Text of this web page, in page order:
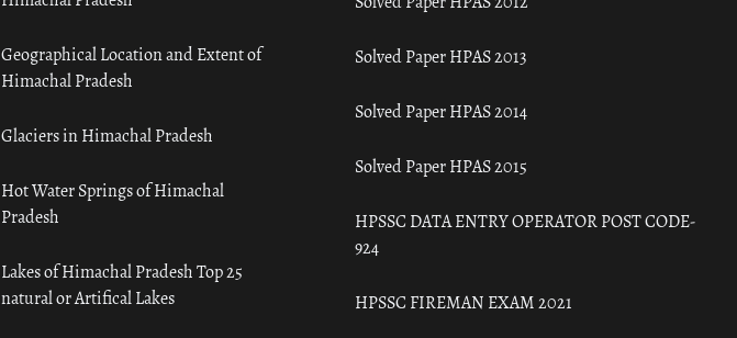
Geographical Location and Extent of
Himachal Pradesh
Glaciers in Himachal Pradesh
Hot Water Springs of Himachal
Pradesh
Lakes of Himachal Pradesh Top 25
natural or Artifical Lakes
Solved Paper HPAS 2013
Solved Paper HPAS 2014
Solved Paper HPAS 2015
HPSSC DATA ENTRY OPERATOR POST CODE-
924
HPSSC FIREMAN EXAM 2021